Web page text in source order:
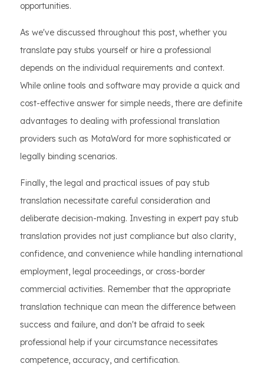
opportunities.
As we've discussed throughout this post, whether you
translate pay stubs yourself or hire a professional
depends on the individual requirements and context.
While online tools and software may provide a quick and
cost-effective answer for simple needs, there are definite
advantages to dealing with professional translation
providers such as MotaWord for more sophisticated or
legally binding scenarios.
Finally, the legal and practical issues of pay stub
translation necessitate careful consideration and
deliberate decision-making. Investing in expert pay stub
translation provides not just compliance but also clarity,
confidence, and convenience while handling international
employment, legal proceedings, or cross-border
commercial activities. Remember that the appropriate
translation technique can mean the difference between
success and failure, and don't be afraid to seek
professional help if your circumstance necessitates
competence, accuracy, and certification.